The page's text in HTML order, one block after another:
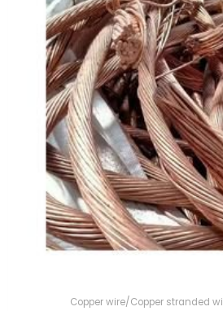
Copper wire/Copper stranded